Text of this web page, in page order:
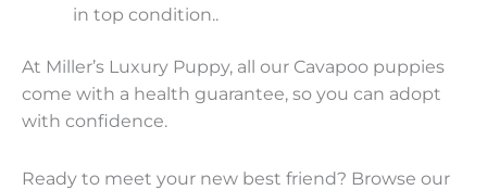
in top condition..
At Miller’s Luxury Puppy, all our Cavapoo puppies
come with a health guarantee, so you can adopt
with confidence.
Ready to meet your new best friend? Browse our